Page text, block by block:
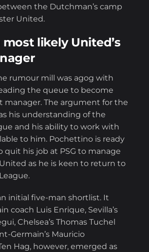
the Dutchman’s camp
United.
most likely United’s
rumour mill was agog with
the queue to become
manager. The argument for the
his understanding of the
and his ability to work with
to him. Pochettino is ready
quit his job at PSG to manage
as he is keen to return to
initial five-man shortlist. It
coach Luis Enrique, Sevilla’s
Chelsea’s Thomas Tuchel
Germain’s Mauricio
Hag, however, emerged as